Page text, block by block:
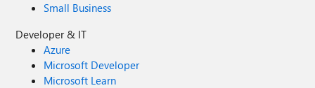
Small Business
Developer & IT
Azure
Microsoft Developer
Microsoft Learn